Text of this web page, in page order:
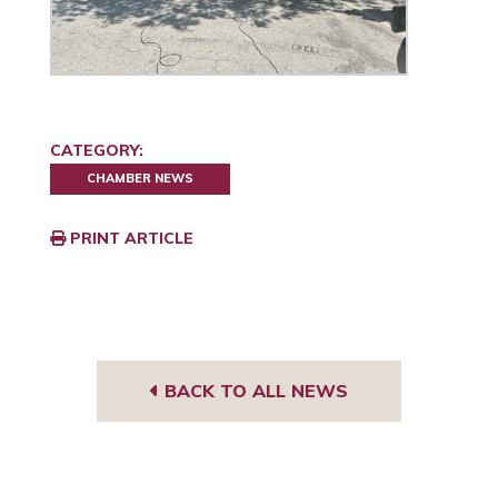
CATEGORY:
CHAMBER NEWS
PRINT ARTICLE
BACK TO ALL NEWS